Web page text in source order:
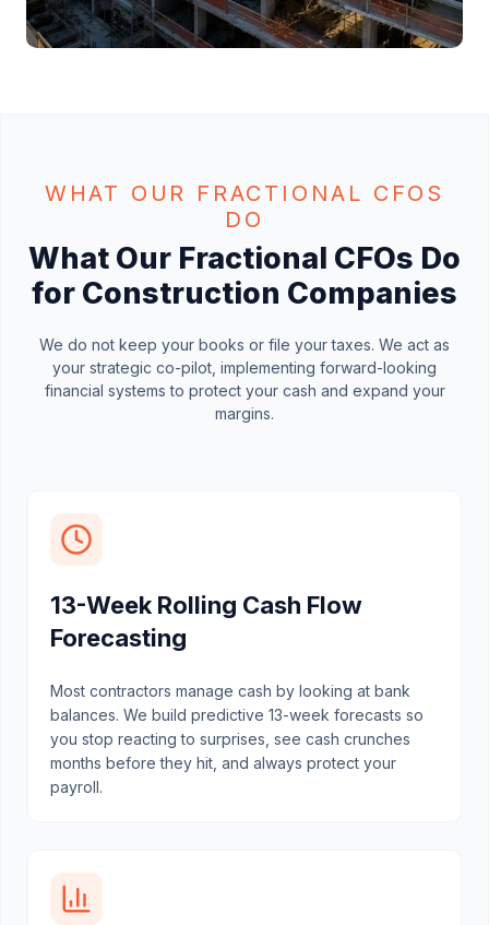
WHAT OUR FRACTIONAL CFOS
DO
What Our Fractional CFOs Do
for Construction Companies
We do not keep your books or file your taxes. We act as
your strategic co-pilot, implementing forward-looking
financial systems to protect your cash and expand your
margins.
13-Week Rolling Cash Flow
Forecasting
Most contractors manage cash by looking at bank
balances. We build predictive 13-week forecasts so
you stop reacting to surprises, see cash crunches
months before they hit, and always protect your
payroll.